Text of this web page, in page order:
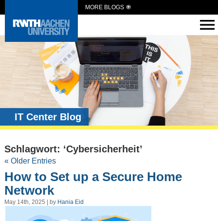
MORE BLOGS
IT Center Blog
Schlagwort: ‘Cybersicherheit’
« Older Entries
How to Set up a Secure Home
Network
May 14th, 2025 | by Hania Eid